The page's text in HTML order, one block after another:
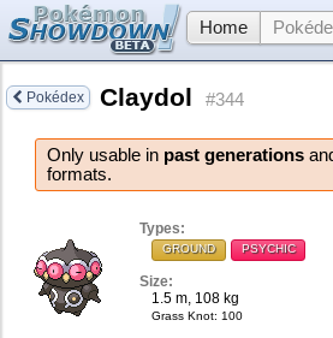
Home
Pokédex Claydol #344
Only usable in past generations
formats.
Types:
GROUND PSYCHIC
Size:
1.5 m, 108 kg
Grass Knot: 100